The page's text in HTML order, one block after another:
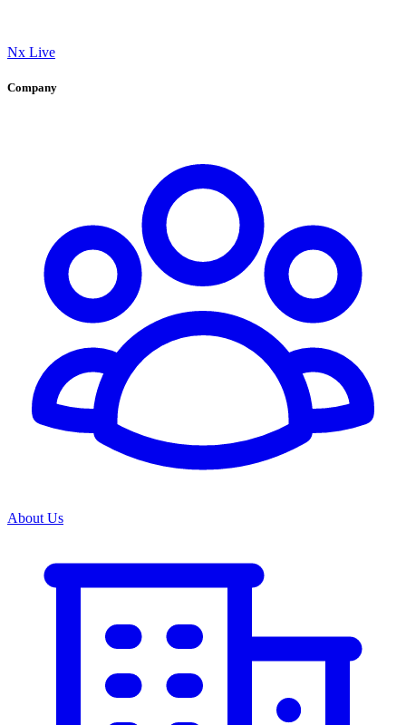
Nx Live
Company
About Us